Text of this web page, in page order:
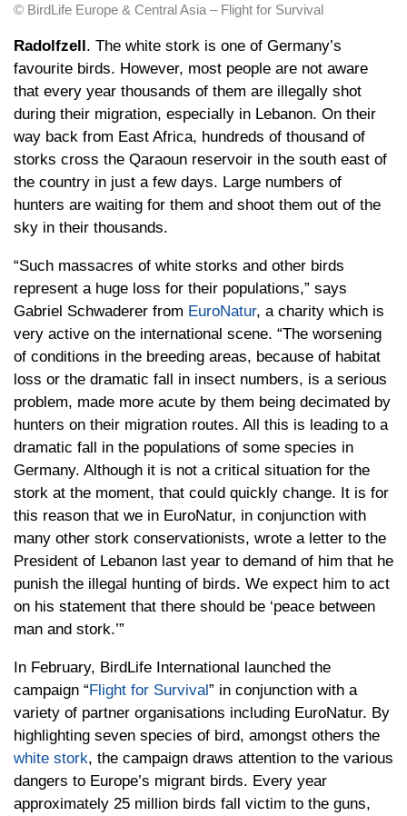
© BirdLife Europe & Central Asia – Flight for Survival
Radolfzell. The white stork is one of Germany’s
favourite birds. However, most people are not aware
that every year thousands of them are illegally shot
during their migration, especially in Lebanon. On their
way back from East Africa, hundreds of thousand of
storks cross the Qaraoun reservoir in the south east of
the country in just a few days. Large numbers of
hunters are waiting for them and shoot them out of the
sky in their thousands.
“Such massacres of white storks and other birds
represent a huge loss for their populations,” says
Gabriel Schwaderer from EuroNatur, a charity which is
very active on the international scene. “The worsening
of conditions in the breeding areas, because of habitat
loss or the dramatic fall in insect numbers, is a serious
problem, made more acute by them being decimated by
hunters on their migration routes. All this is leading to a
dramatic fall in the populations of some species in
Germany. Although it is not a critical situation for the
stork at the moment, that could quickly change. It is for
this reason that we in EuroNatur, in conjunction with
many other stork conservationists, wrote a letter to the
President of Lebanon last year to demand of him that he
punish the illegal hunting of birds. We expect him to act
on his statement that there should be ‘peace between
man and stork.’”
In February, BirdLife International launched the
campaign “Flight for Survival” in conjunction with a
variety of partner organisations including EuroNatur. By
highlighting seven species of bird, amongst others the
white stork, the campaign draws attention to the various
dangers to Europe’s migrant birds. Every year
approximately 25 million birds fall victim to the guns,